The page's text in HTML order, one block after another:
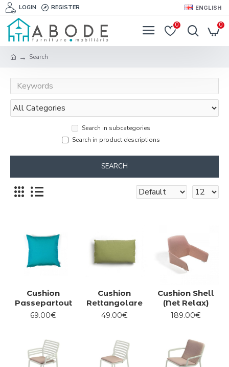
LOGIN REGISTER ENGLISH
0 0
Search
Search in subcategories
Search in product descriptions
SEARCH
Cushion
Passepartout
69.00€
Cushion
Rettangolare
49.00€
Cushion Shell
(Net Relax)
189.00€